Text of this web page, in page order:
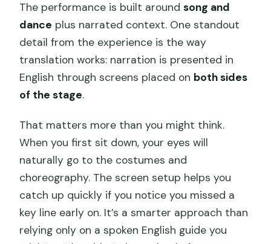
The performance is built aroundsong and
dance plus narrated context. One standout
detail from the experience is the way
translation works: narration is presented in
English through screens placed on both sides
of the stage.
That matters more than you might think.
When you first sit down, your eyes will
naturally go to the costumes and
choreography. The screen setup helps you
catch up quickly if you notice you missed a
key line early on. It’s a smarter approach than
relying only on a spoken English guide you